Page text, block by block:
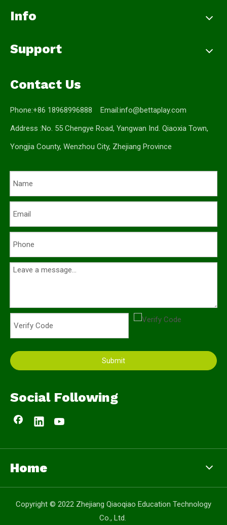
Info
Support
Contact Us
Phone:+86 18968996888 Email:info@bettaplay.com
Address :No. 55 Chengye Road, Yangwan Ind. Qiaoxia Town,
Yongjia County, Wenzhou City, Zhejiang Province
Submit
Social Following
Home
Copyright © 2022 Zhejiang Qiaoqiao Education Technology
Co., Ltd.